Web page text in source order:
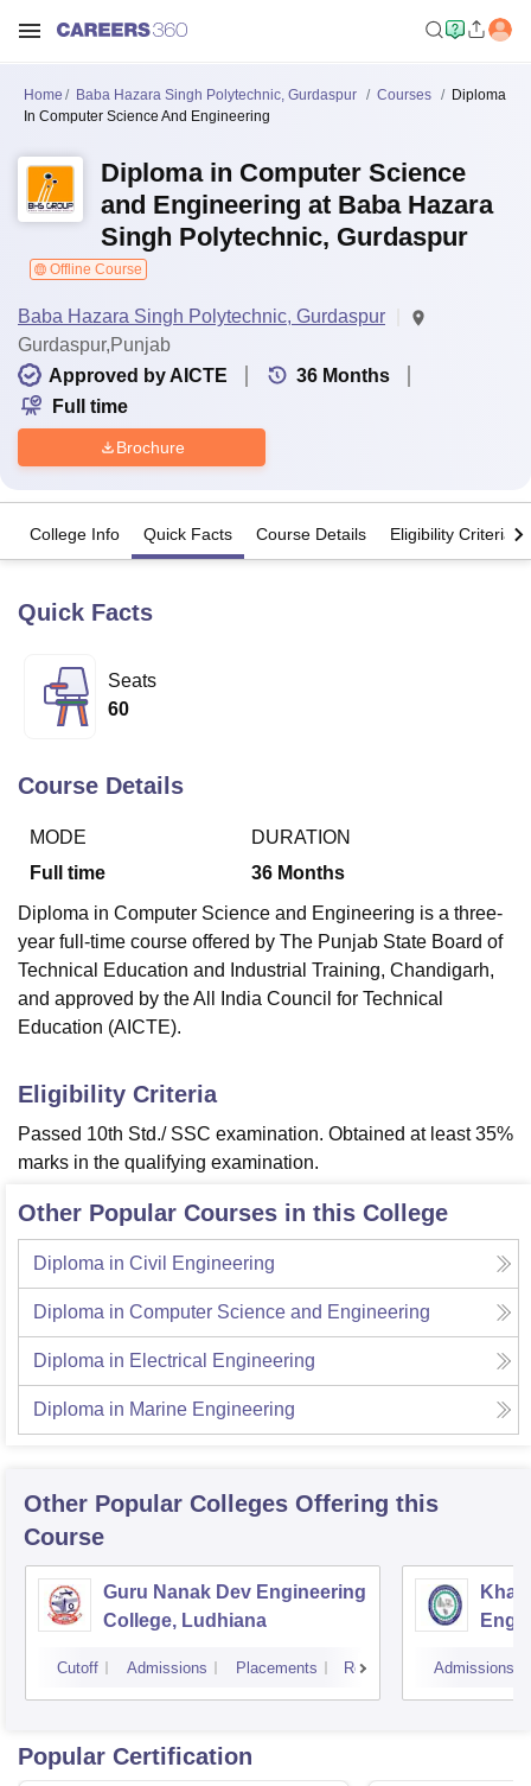
Bhopal
UPES DehradunAmity University Noida
Agricultural University, Anand
Christian College
Loyola CollegeCrescent College
SciencesCompetition PharmacyAnimation and Design
ReviewsAmrita Vishwa Vidyapeetham ReviewsIBS Hyderabad
Home Baba Hazara Singh Polytechnic, Gurdaspur Courses
Diploma
In Computer Science And Engineering
Diploma in Computer Science
and Engineering at Baba Hazara
Singh Polytechnic, Gurdaspur
Offline Course
Baba Hazara Singh Polytechnic, Gurdaspur
Gurdaspur,Punjab
Approved by AICTE
36 Months
Full time
Brochure
College Info Quick Facts Course Details Eligibility Criteria
Quick Facts
Seats
60
Course Details
MODE
Full time
DURATION
36 Months
Diploma in Computer Science and Engineering is a three-
year full-time course offered by The Punjab State Board of
Technical Education and Industrial Training, Chandigarh,
and approved by the All India Council for Technical
Education (AICTE).
Eligibility Criteria
Passed 10th Std./ SSC examination. Obtained at least 35%
marks in the qualifying examination.
Other Popular Courses in this College
Diploma in Civil Engineering
Diploma in Computer Science and Engineering
Diploma in Electrical Engineering
Diploma in Marine Engineering
Other Popular Colleges Offering this
Course
Guru Nanak Dev Engineering
College, Ludhiana
Cutoff Admissions Placements Reviews Admissions
Popular Certification